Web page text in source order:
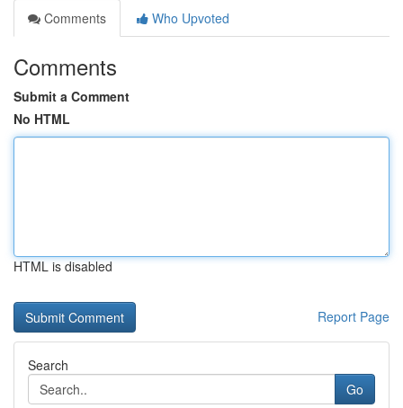
Comments
Who Upvoted
Comments
Submit a Comment
No HTML
HTML is disabled
Report Page
Search
Go